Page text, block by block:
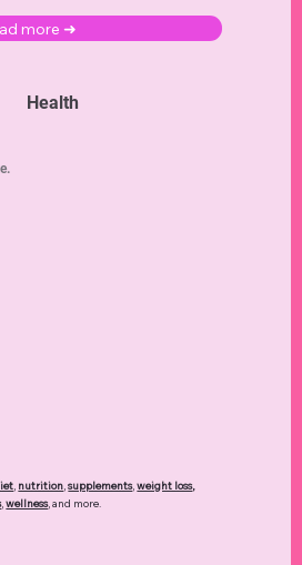
more ➜
Health
, nutrition,supplements,weight loss,
,wellness, and more.